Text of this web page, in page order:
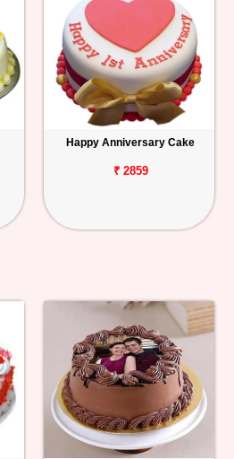
Happy Anniversary Cake
₹ 2859